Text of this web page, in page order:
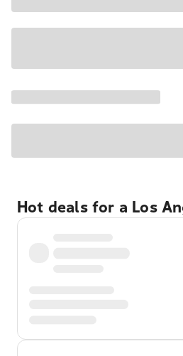
Hot deals for a Los